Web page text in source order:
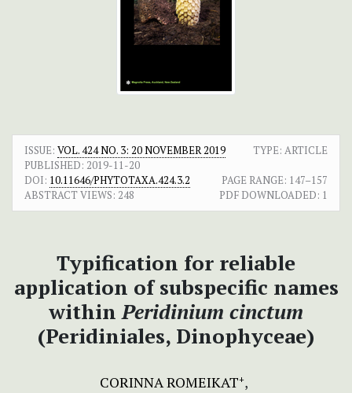
ISSUE: VOL. 424 NO. 3: 20 NOVEMBER 2019
TYPE: ARTICLE
PUBLISHED: 2019-11-20
DOI: 10.11646/PHYTOTAXA.424.3.2 PAGE RANGE: 147–157
ABSTRACT VIEWS: 248 PDF DOWNLOADED: 1
Typification for reliable
application of subspecific names
withinPeridinium cinctum
(Peridiniales, Dinophyceae)
CORINNA ROMEIKAT+